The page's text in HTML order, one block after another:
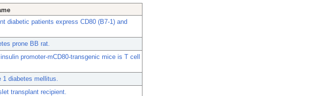
diabetic patients express CD80 (B7-1) and
prone BB rat.
promoter-mCD80-transgenic mice is T cell
1 diabetes mellitus.
transplant recipient.